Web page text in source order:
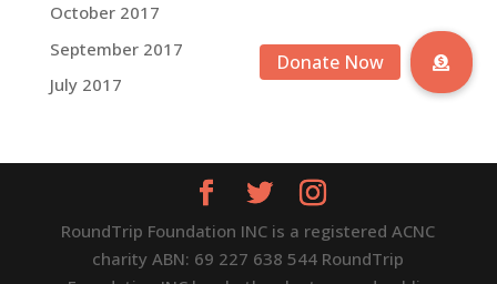
October 2017
September 2017
July 2017
RoundTrip Foundation INC is a registered ACNC
charity ABN: 69 227 638 544 RoundTrip